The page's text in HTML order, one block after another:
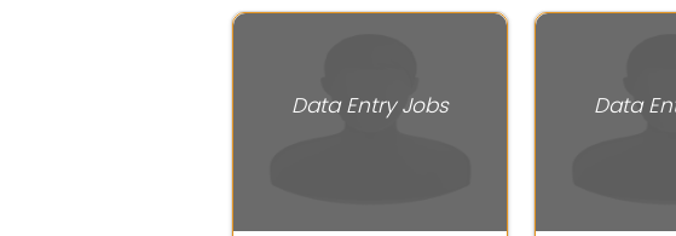
Data Entry Jobs Data